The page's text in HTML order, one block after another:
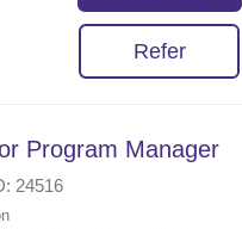
Refer
Program Manager
24516